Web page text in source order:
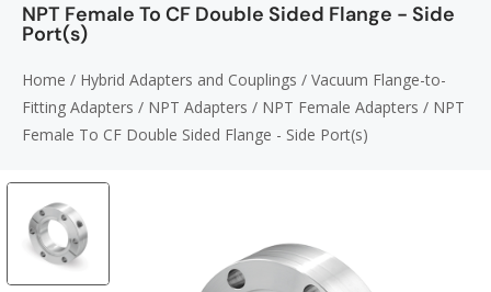
NPT Female To CF Double Sided Flange - Side
Port(s)
Home / Hybrid Adapters and Couplings / Vacuum Flange-to-
Fitting Adapters / NPT Adapters / NPT Female Adapters / NPT
Female To CF Double Sided Flange - Side Port(s)